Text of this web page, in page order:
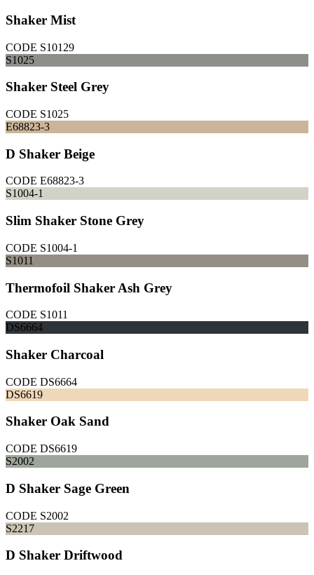
Shaker Mist
CODE S10129
S1025
Shaker Steel Grey
CODE S1025
E68823-3
D Shaker Beige
CODE E68823-3
S1004-1
Slim Shaker Stone Grey
CODE S1004-1
S1011
Thermofoil Shaker Ash Grey
CODE S1011
DS6664
Shaker Charcoal
CODE DS6664
DS6619
Shaker Oak Sand
CODE DS6619
S2002
D Shaker Sage Green
CODE S2002
S2217
D Shaker Driftwood